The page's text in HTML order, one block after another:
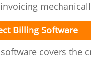
Billing Software
covers the